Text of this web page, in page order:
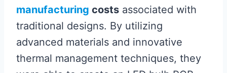
manufacturing costs associated with
traditional designs. By utilizing
advanced materials and innovative
thermal management techniques, they